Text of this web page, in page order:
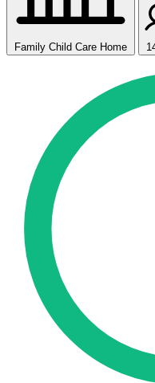
Family Child Care Home